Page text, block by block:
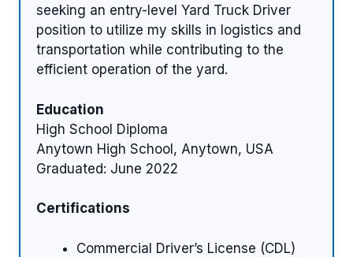
seeking an entry-level Yard Truck Driver
position to utilize my skills in logistics and
transportation while contributing to the
efficient operation of the yard.
Education
High School Diploma
Anytown High School, Anytown, USA
Graduated: June 2022
Certifications
Commercial Driver’s License (CDL)